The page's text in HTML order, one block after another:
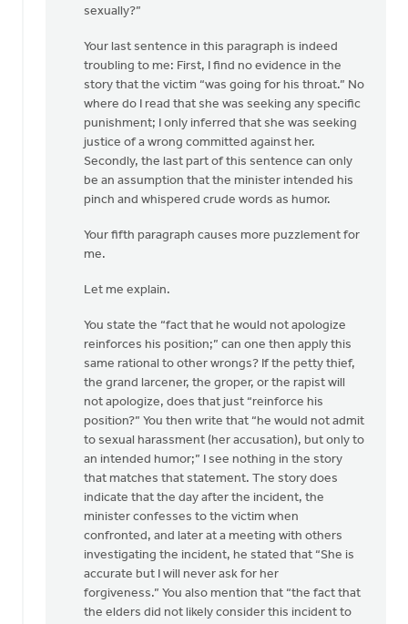
sexually?”
Your last sentence in this paragraph is indeed
troubling to me: First, I find no evidence in the
story that the victim “was going for his throat.” No
where do I read that she was seeking any specific
punishment; I only inferred that she was seeking
justice of a wrong committed against her.
Secondly, the last part of this sentence can only
be an assumption that the minister intended his
pinch and whispered crude words as humor.
Your fifth paragraph causes more puzzlement for
me.
Let me explain.
You state the “fact that he would not apologize
reinforces his position;” can one then apply this
same rational to other wrongs? If the petty thief,
the grand larcener, the groper, or the rapist will
not apologize, does that just “reinforce his
position?” You then write that “he would not admit
to sexual harassment (her accusation), but only to
an intended humor;” I see nothing in the story
that matches that statement. The story does
indicate that the day after the incident, the
minister confesses to the victim when
confronted, and later at a meeting with others
investigating the incident, he stated that “She is
accurate but I will never ask for her
forgiveness.” You also mention that “the fact that
the elders did not likely consider this incident to